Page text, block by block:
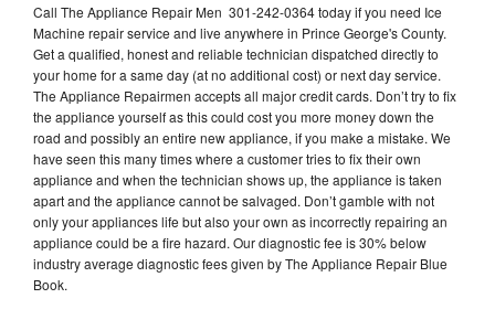
Call The Appliance Repair Men 301-242-0364 today if you need Ice
Machine repair service and live anywhere in Prince George's County.
Get a qualified, honest and reliable technician dispatched directly to
your home for a same day (at no additional cost) or next day service.
The Appliance Repairmen accepts all major credit cards. Don’t try to fix
the appliance yourself as this could cost you more money down the
road and possibly an entire new appliance, if you make a mistake. We
have seen this many times where a customer tries to fix their own
appliance and when the technician shows up, the appliance is taken
apart and the appliance cannot be salvaged. Don’t gamble with not
only your appliances life but also your own as incorrectly repairing an
appliance could be a fire hazard. Our diagnostic fee is 30% below
industry average diagnostic fees given by The Appliance Repair Blue
Book.